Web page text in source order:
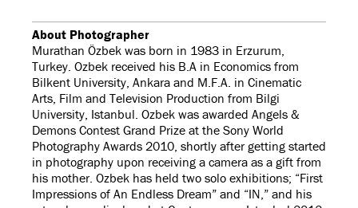
About Photographer
Murathan Özbek was born in 1983 in Erzurum,
Turkey. Ozbek received his B.A in Economics from
Bilkent University, Ankara and M.F.A. in Cinematic
Arts, Film and Television Production from Bilgi
University, Istanbul. Ozbek was awarded Angels &
Demons Contest Grand Prize at the Sony World
Photography Awards 2010, shortly after getting started
in photography upon receiving a camera as a gift from
his mother. Ozbek has held two solo exhibitions; “First
Impressions of An Endless Dream” and “IN,” and his